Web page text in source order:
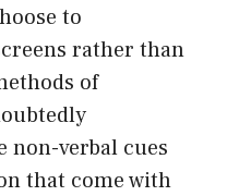
to
rather than
of
non-verbal cues
that come with